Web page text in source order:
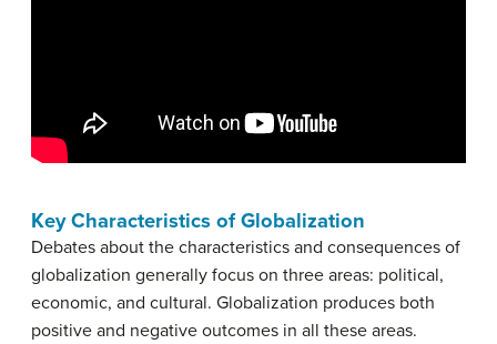
Key Characteristics of Globalization
Debates about the characteristics and consequences of
globalization generally focus on three areas: political,
economic, and cultural. Globalization produces both
positive and negative outcomes in all these areas.